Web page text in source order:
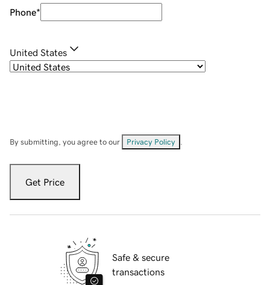
Phone*
United States
By submitting, you agree to our Privacy Policy
Get Price
Safe & secure
transactions